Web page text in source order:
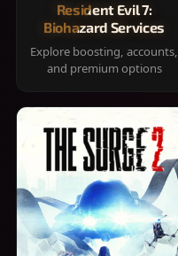
Resident Evil 7:
Biohazard Services
Explore boosting, accounts,
and premium options